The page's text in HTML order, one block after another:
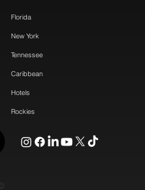
Florida
New York
Tennessee
Caribbean
Hotels
Rockies